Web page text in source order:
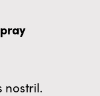
nostril.